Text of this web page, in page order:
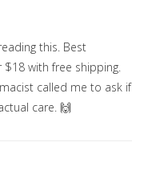
this. Best
$18 with free shipping.
called me to ask if
care. 🙌